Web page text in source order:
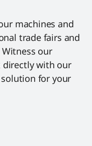
machines and
trade fairs and
our
directly with our
for your